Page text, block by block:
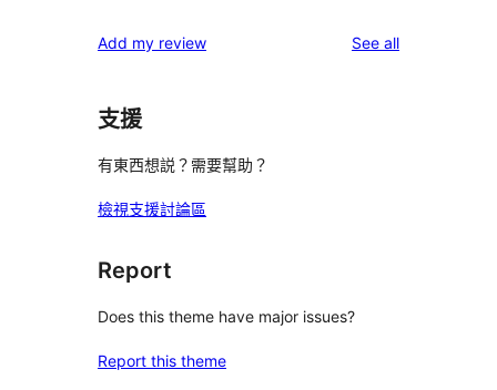
Add my review See allreviews
支援
有東西想説？需要幫助？
檢視支援討論區
Report
Does this theme have major issues?
Report this theme